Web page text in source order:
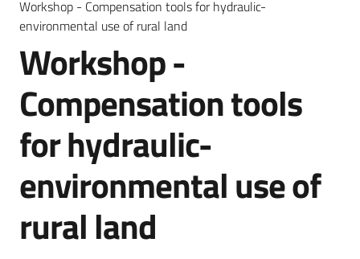
Workshop - Compensation tools for hydraulic-
environmental use of rural land
Workshop -
Compensation tools
for hydraulic-
environmental use of
rural land